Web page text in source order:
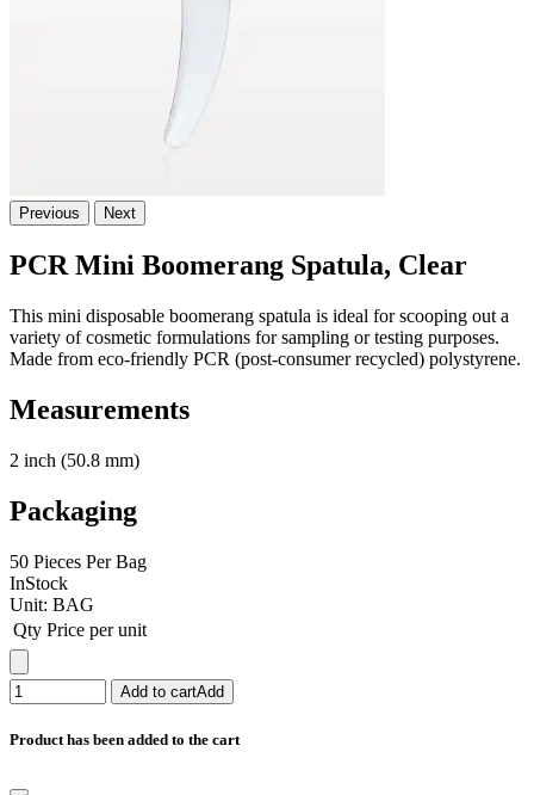
Previous Next
PCR Mini Boomerang Spatula, Clear
This mini disposable boomerang spatula is ideal for scooping out a
variety of cosmetic formulations for sampling or testing purposes.
Made from eco-friendly PCR (post-consumer recycled) polystyrene.
Measurements
2 inch (50.8 mm)
Packaging
50 Pieces Per Bag
InStock
Unit: BAG
Qty Price per unit
Add to cartAdd
Product has been added to the cart